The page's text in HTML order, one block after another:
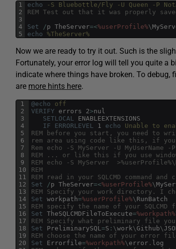
1
2
3
4
5
echo -S Bluebottle/Fly -U Queen -P
REM Test out that it was properly
Set
/p TheServer=<%userProfile%\
echo %TheServer%
Now we are ready to try it out. Such is the
Fortunately, your error log will tell you quite a
indicate where things have broken. To debug,
are more hints here.
1
2
3
4
5
6
7
8
9
10
11
12
13
14
15
16
17
18
19
20
@echo off
VERIFY
errors 2>nul
SETLOCAL
ENABLEEXTENSIONS
IF
ERRORLEVEL 1 echo Unable to
REM before you start, you need to
rem area using code like this, if you
Rem echo -S MyServer -U MyUserName
REM ... or like this if you use
REM echo -S MyServer
REM
REM read in your SQLCMD command
Set
/p TheServer=<%userProfile%\
REM Specify your work directory. I
Set workpath=%userProfile%\ RunBatch
REM specify the name of your SQLCMD
Set TheSQLCMDFileToExecute=%workpath%
REM Specify what preliminary file
Set
PreliminarySQL =S : \ work\ Github\
REM choose the name of your error
Set
Errorfile=%workpath%\ error . log